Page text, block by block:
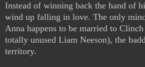
Instead of winning back the hand of
wind up falling in love. The only
Anna happens to be married to
totally unused Liam Neeson), the
territory.